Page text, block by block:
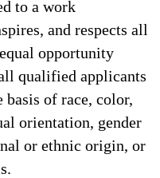
to a work
and respects all
opportunity
qualified applicants
of race, color,
orientation, gender
or ethnic origin, or